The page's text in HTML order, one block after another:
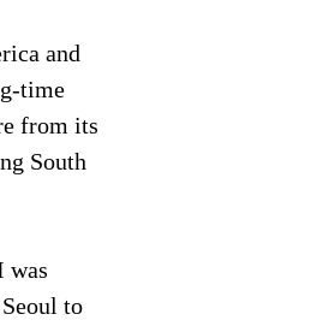
and
time
from its
South
was
to